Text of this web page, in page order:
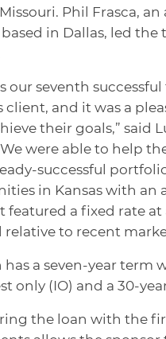
Phil Frasca, an
in Dallas, led the
our seventh
and it was a
their goals,” said
were able to help
successful
in Kansas with an
featured a fixed rate
relative to recent
has a seven-year term
only (IO) and a 30-
the loan with the